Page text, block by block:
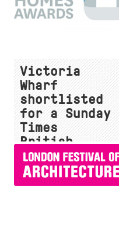
Victoria
Wharf
shortlisted
for a Sunday
Times
British
Homes Award